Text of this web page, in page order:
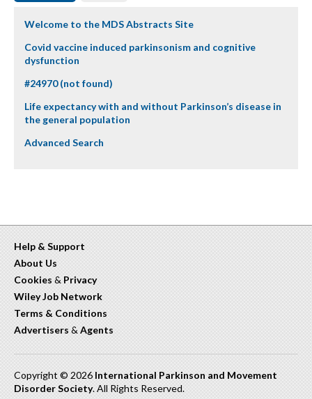
Welcome to the MDS Abstracts Site
Covid vaccine induced parkinsonism and cognitive
dysfunction
#24970 (not found)
Life expectancy with and without Parkinson’s disease in
the general population
Advanced Search
Help & Support
About Us
Cookies & Privacy
Wiley Job Network
Terms & Conditions
Advertisers & Agents
Copyright © 2026 International Parkinson and Movement
Disorder Society. All Rights Reserved.